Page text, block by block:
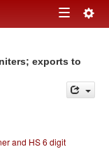
Toggle
exports to
and HS 6 digit